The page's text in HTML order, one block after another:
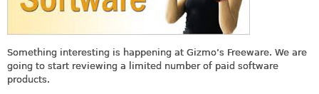
Something interesting is happening at Gizmo’s Freeware. We are
going to start reviewing a limited number of paid software
products.